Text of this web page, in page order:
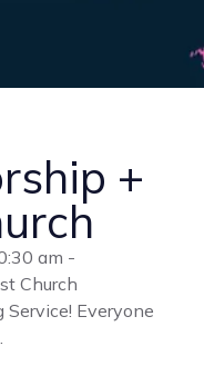
+
am -
Church
Service! Everyone